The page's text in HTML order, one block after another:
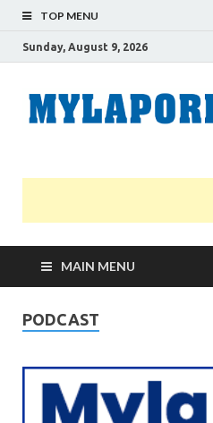
TOP MENU
Sunday, August 9, 2026
MAIN MENU
PODCAST